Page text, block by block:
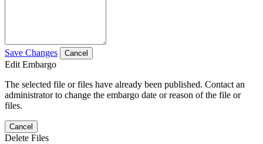
Save Changes Cancel
Edit Embargo
The selected file or files have already been published. Contact an
administrator to change the embargo date or reason of the file or
files.
Cancel
Delete Files